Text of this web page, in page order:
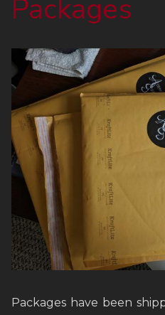
Weekly Newsletter
Packages
Packages have been